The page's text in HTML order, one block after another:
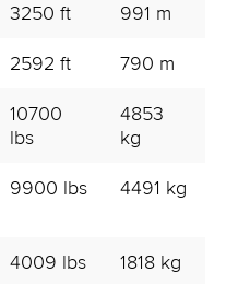
3250 ft 991 m
2592 ft 790 m
10700
lbs
4853
kg
9900 lbs 4491 kg
4009 lbs 1818 kg